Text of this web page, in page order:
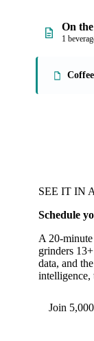
On
1
SEE IT IN
Schedule
A 20-
grinders
data, and
intelligence,
Join